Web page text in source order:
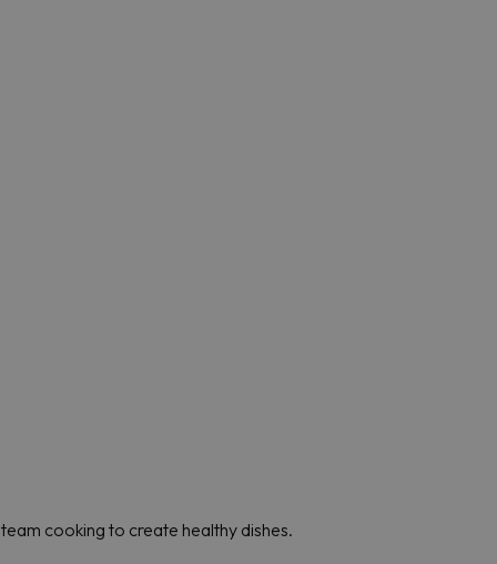
cooking to create healthy dishes.